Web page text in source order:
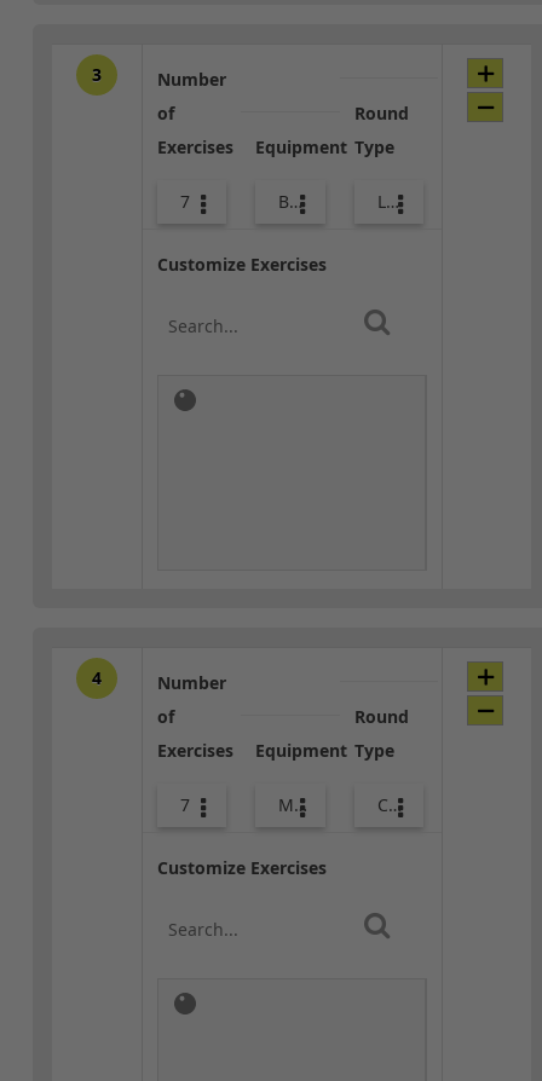
3
Number
of
Exercises
7
Equipment
Bags
Round
Type
Lower Body
Customize Exercises
4
Number
of
Exercises
7
Equipment
Med Ball
Round
Type
Combo
Customize Exercises